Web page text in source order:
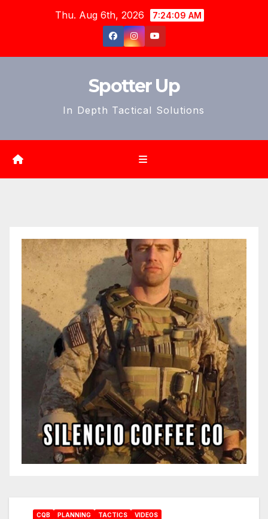
Thu. Aug 6th, 2026 7:24:11 AM
Spotter Up
In Depth Tactical Solutions
CQB PLANNING TACTICS VIDEOS